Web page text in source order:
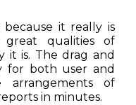
because it really is
qualities of
it is. The drag and
for both user and
arrangements of
in minutes.